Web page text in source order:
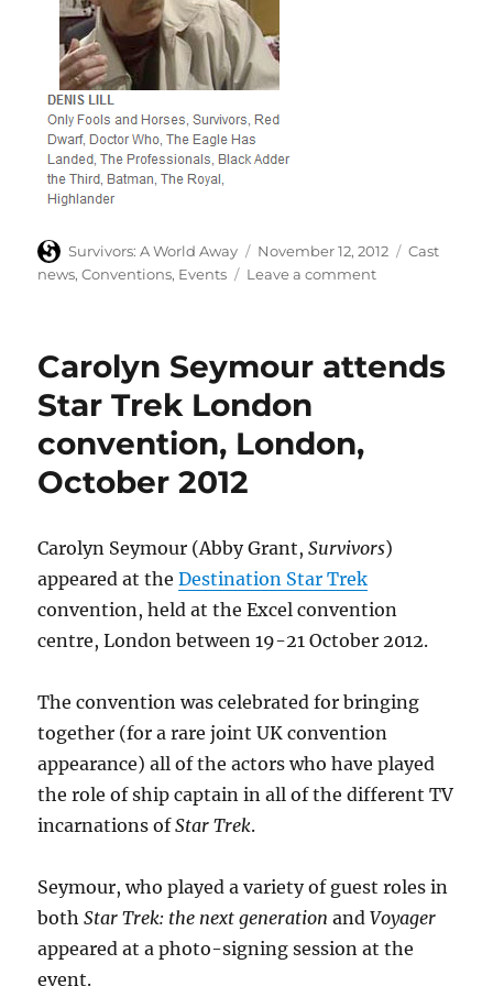
Author
Survivors: A World Away
Posted
on
November 12, 2012 Categories
Cast
news,Conventions, Events Leave a commenton
Memorabilia
Carolyn Seymour attends
Star Trek London
convention, London,
October 2012
Carolyn Seymour (Abby Grant,Survivors)
appeared at theDestination Star Trek
convention, held at the Excel convention
centre, London between 19-21 October 2012.
The convention was celebrated for bringing
together (for a rare joint UK convention
appearance) all of the actors who have played
the role of ship captain in all of the different TV
incarnations ofStar Trek.
Seymour, who played a variety of guest roles in
bothStar Trek: the next generation andVoyager
appeared at a photo-signing session at the
event.